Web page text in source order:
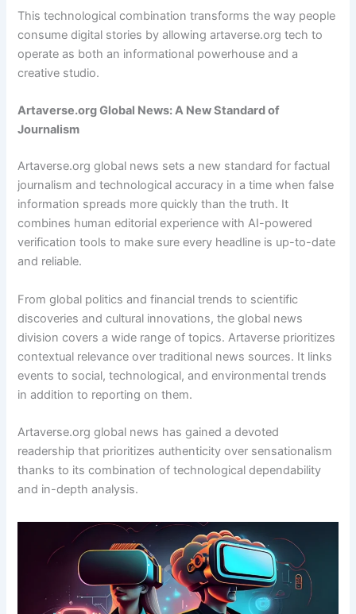
This technological combination transforms the way people
consume digital stories by allowing artaverse.org tech to
operate as both an informational powerhouse and a
creative studio.
Artaverse.org Global News: A New Standard of
Journalism
Artaverse.org global news sets a new standard for factual
journalism and technological accuracy in a time when false
information spreads more quickly than the truth. It
combines human editorial experience with AI-powered
verification tools to make sure every headline is up-to-date
and reliable.
From global politics and financial trends to scientific
discoveries and cultural innovations, the global news
division covers a wide range of topics. Artaverse prioritizes
contextual relevance over traditional news sources. It links
events to social, technological, and environmental trends
in addition to reporting on them.
Artaverse.org global news has gained a devoted
readership that prioritizes authenticity over sensationalism
thanks to its combination of technological dependability
and in-depth analysis.